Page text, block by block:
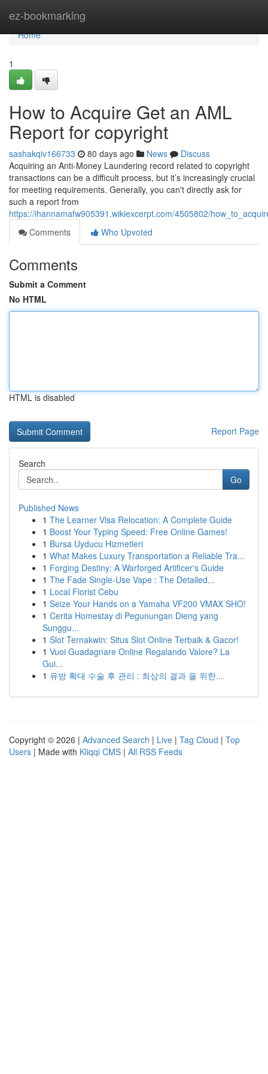
ez-bookmarking
Home
Home
1
How to Acquire Get an AML
Report for copyright
sashakqiv166733 80 days ago News
Discuss
Acquiring an Anti-Money Laundering record related to copyright
transactions can be a difficult process, but it’s increasingly crucial
for meeting requirements. Generally, you can't directly ask for
such a report from
https://ihannamafw905391.wikiexcerpt.com/4505802/
Comments
Who Upvoted
Comments
Submit a Comment
No HTML
HTML is disabled
Report Page
Search
Go
Published News
1 The Learner Visa Relocation: A Complete Guide
1 Boost Your Typing Speed: Free Online Games!
1 Bursa Uyducu Hizmetleri
1 What Makes Luxury Transportation a Reliable Tra...
1 Forging Destiny: A Warforged Artificer's Guide
1 The Fade Single-Use Vape : The Detailed...
1 Local Florist Cebu
1 Seize Your Hands on a Yamaha VF200 VMAX SHO!
1 Cerita Homestay di Pegunungan Dieng yang
Sunggu...
1 Slot Ternakwin: Situs Slot Online Terbaik & Gacor!
1 Vuoi Guadagnare Online Regalando Valore? La
Gui...
1 유방 확대 수술 후 관리 : 최상의 결과 을 위한...
Copyright © 2026 | Advanced Search | Live | Tag Cloud | Top
Users | Made with Kliqqi CMS | All RSS Feeds